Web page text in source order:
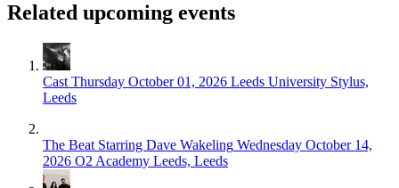
Related upcoming events
Cast Thursday October 01, 2026 Leeds University Stylus,
Leeds
The Beat Starring Dave Wakeling Wednesday October 14,
2026 O2 Academy Leeds, Leeds